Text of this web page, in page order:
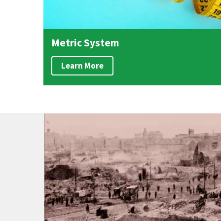
Metric System
Learn More